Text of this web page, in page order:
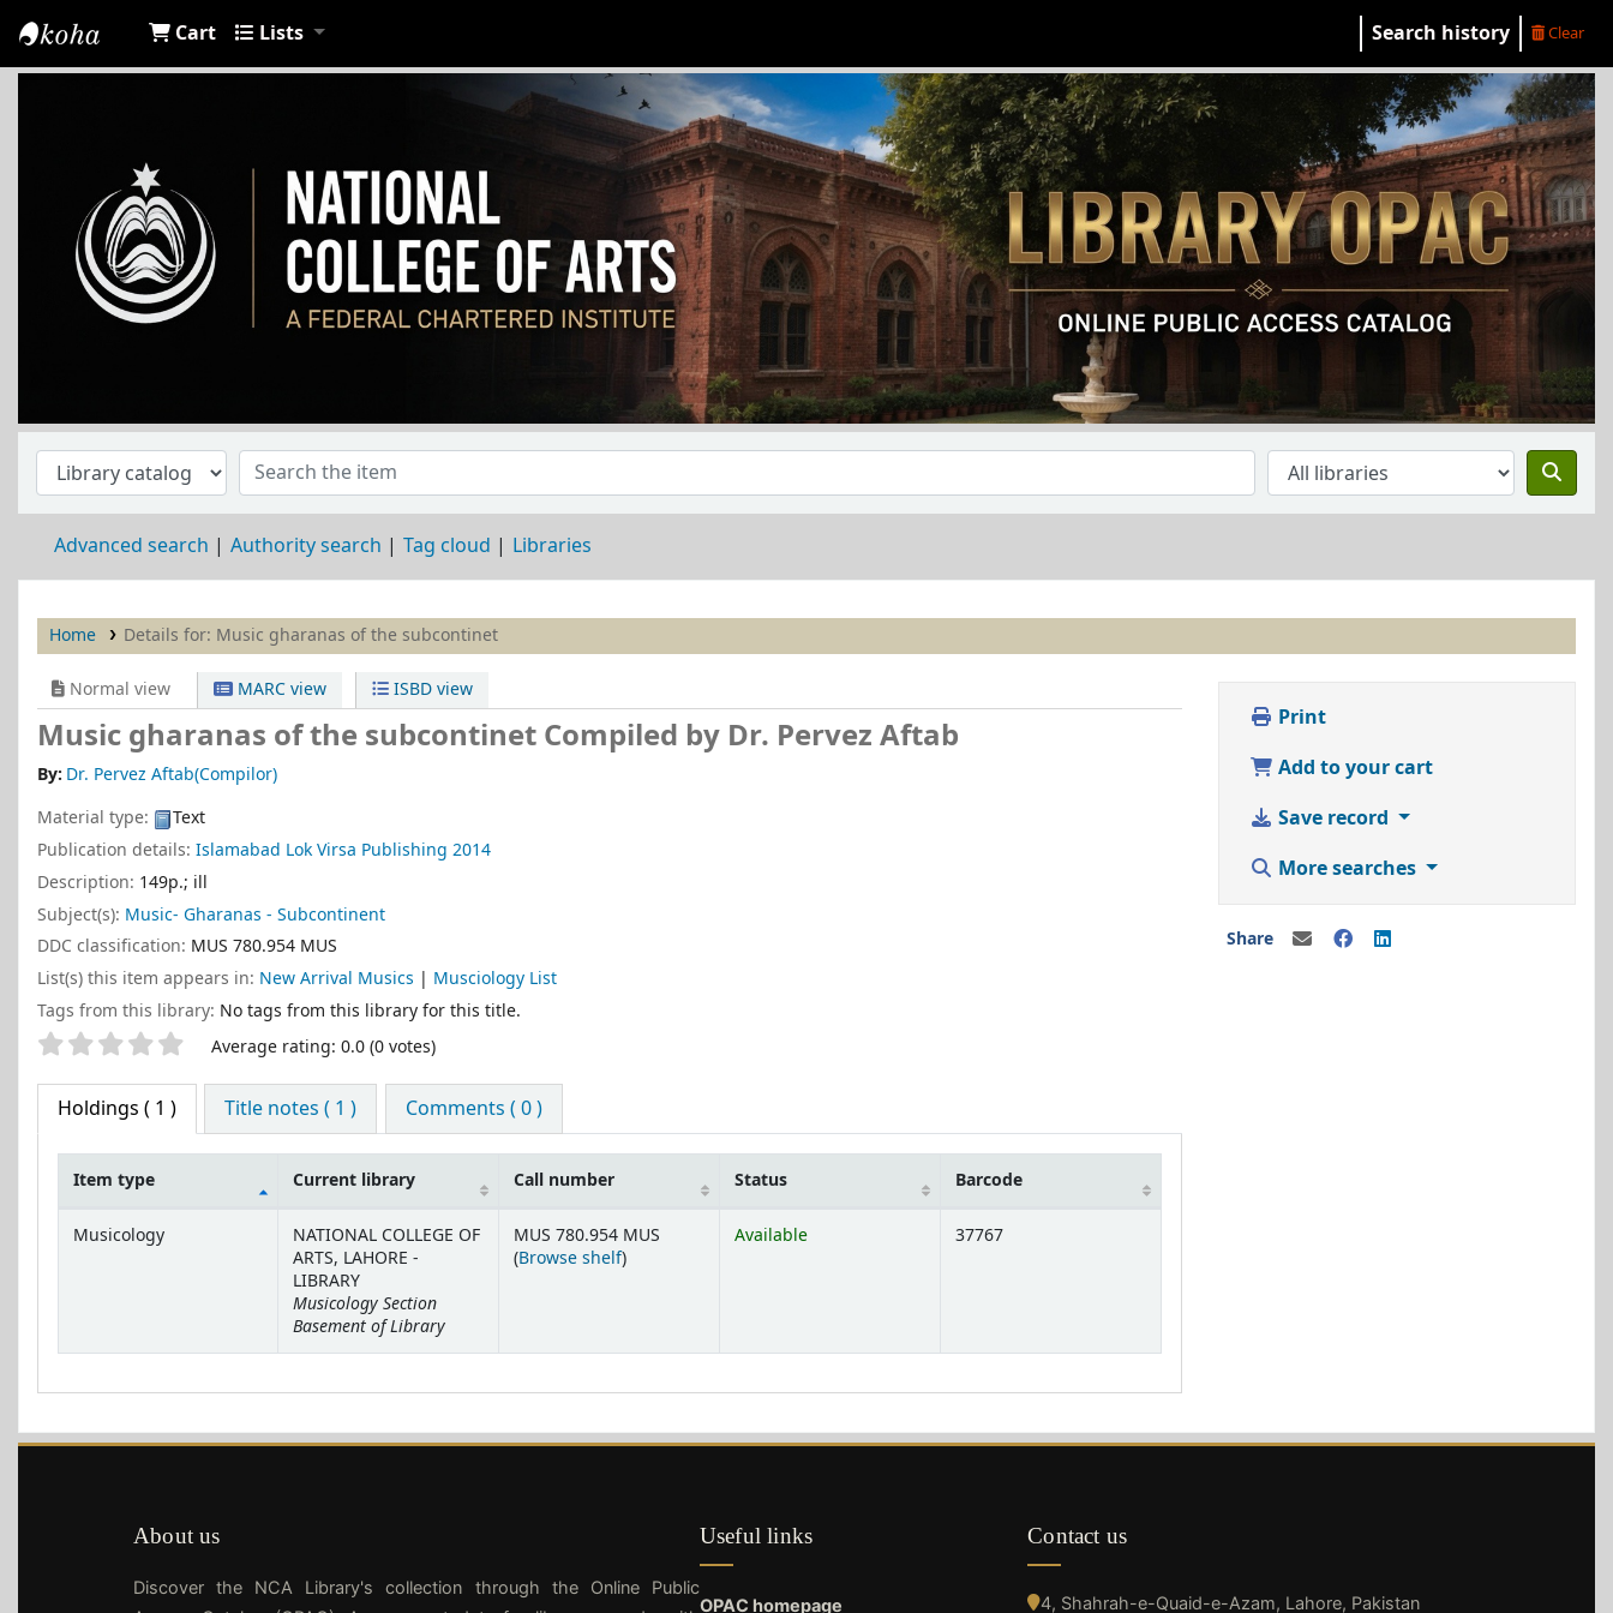
NCA Library
Cart Lists Search history Clear
Advanced search Authority search Tag cloud Libraries
Home Details for: Music gharanas of the subcontinet
Normal view MARC view ISBD view
Music gharanas of the subcontinetCompiled by Dr. Pervez Aftab
By: Dr. Pervez Aftab(Compilor)
Material type:
Text
Publication details: Islamabad Lok Virsa Publishing 2014
Description: 149p.; ill
Subject(s): Music- Gharanas - Subcontinent
DDC classification: MUS 780.954 MUS
List(s) this item appears in: New Arrival Musics | Musciology List
Tags from this library: No tags from this library for this title.
Star ratings Average rating: 0.0 (0 votes)
Holdings ( 1 ) Title notes ( 1 ) Comments ( 0 )
Item type Current library Call number Status Barcode
Musicology
NATIONAL COLLEGE OF
ARTS, LAHORE -
LIBRARY
Musicology Section
Basement of Library
MUS 780.954 MUS
(Browse shelf(Opens below)
)
Available 37767
Print
Add to your cart
Save record
More searches
Share
About us
Discover the NCA Library's collection through the Online Public
Useful links
OPAC homepage
Contact us
4, Shahrah-e-Quaid-e-Azam, Lahore, Pakistan